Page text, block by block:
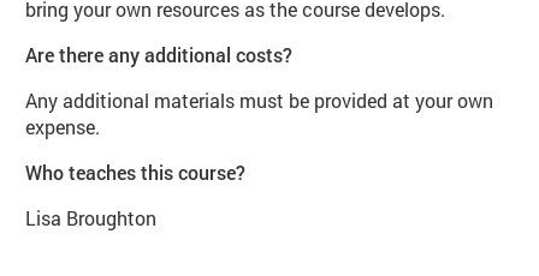
bring your own resources as the course develops.
Are there any additional costs?
Any additional materials must be provided at your own
expense.
Who teaches this course?
Lisa Broughton